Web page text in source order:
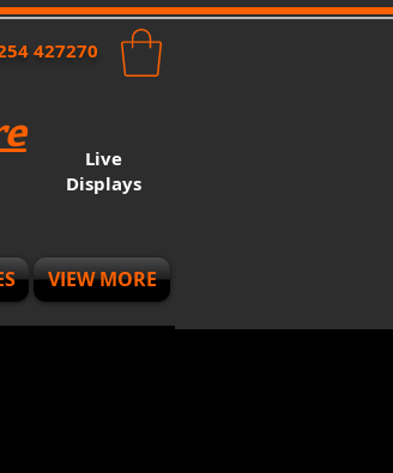
Live
Displays
427270
VIEW MORE